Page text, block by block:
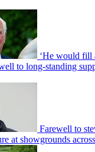
‘He would fill
to long-standing
Farewell to
at showgrounds